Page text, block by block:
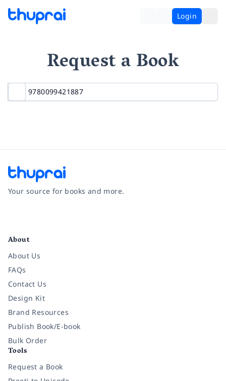
Login
Request a Book
Your source for books and more.
About
About Us
FAQs
Contact Us
Design Kit
Brand Resources
Publish Book/E-book
Bulk Order
Tools
Request a Book